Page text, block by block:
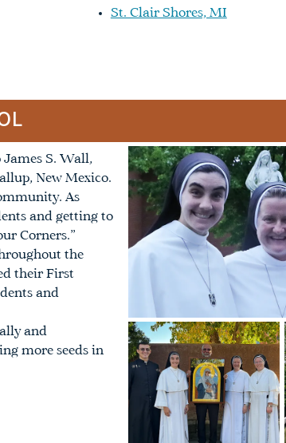
St. Clair Shores, MI
S. Wall,
New Mexico.
As
and getting to
Corners.”
the
their First
and
and
more seeds in